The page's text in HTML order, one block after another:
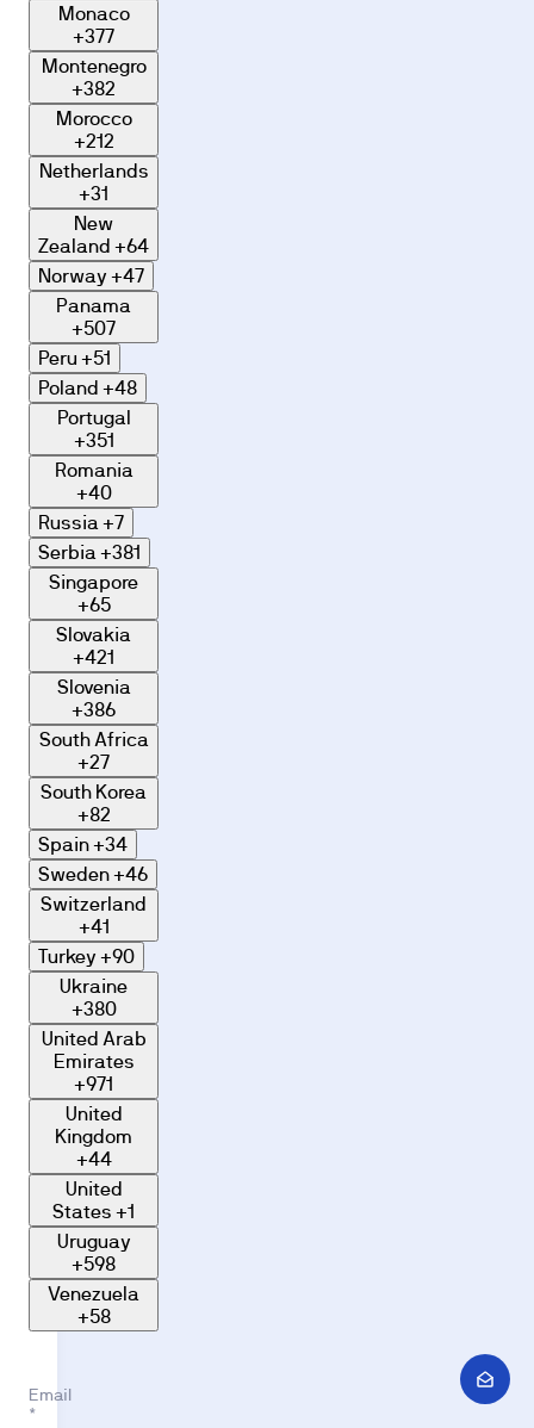
Monaco
+377
Montenegro
+382
Morocco
+212
Netherlands
+31
New
Zealand +64
Norway +47
Panama
+507
Peru +51
Poland +48
Portugal
+351
Romania
+40
Russia +7
Serbia +381
Singapore
+65
Slovakia
+421
Slovenia
+386
South Africa
+27
South Korea
+82
Spain+34
Sweden+46
Switzerland
+41
Turkey +90
Ukraine
+380
United Arab
Emirates
+971
United
Kingdom
+44
United
States +1
Uruguay
+598
Venezuela
+58
Email
*